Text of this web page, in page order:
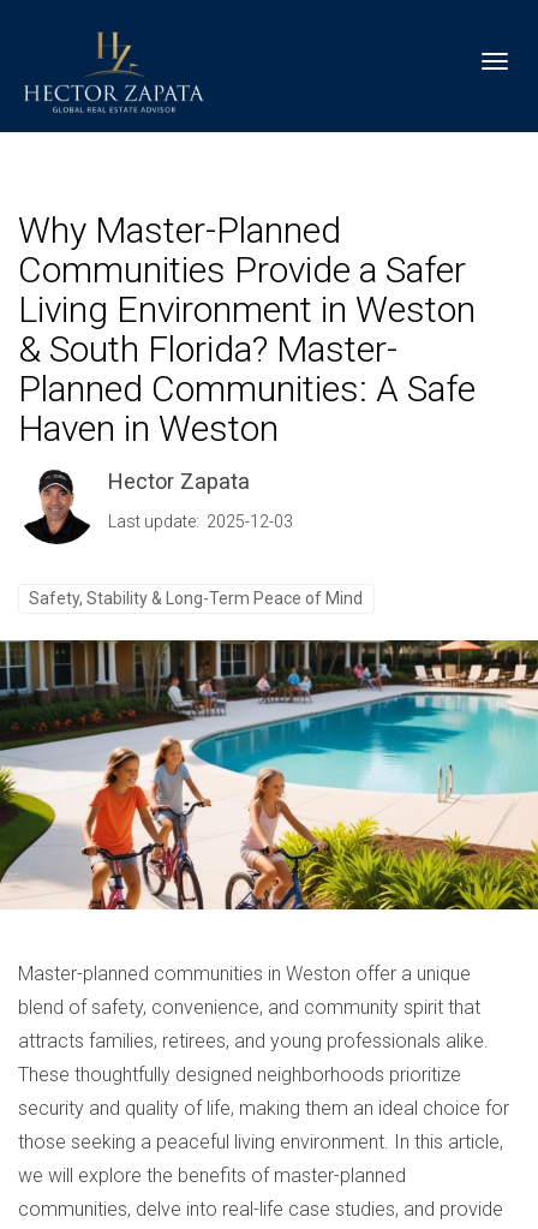
Why Master-Planned
Communities Provide a Safer
Living Environment in Weston
& South Florida? Master-
Planned Communities: A Safe
Haven in Weston
Hector Zapata
Last update: 2025-12-03
Safety, Stability & Long-Term Peace of Mind
Master-planned communities in Weston offer a unique
blend of safety, convenience, and community spirit that
attracts families, retirees, and young professionals alike.
These thoughtfully designed neighborhoods prioritize
security and quality of life, making them an ideal choice for
those seeking a peaceful living environment. In this article,
we will explore the benefits of master-planned
communities, delve into real-life case studies, and provide